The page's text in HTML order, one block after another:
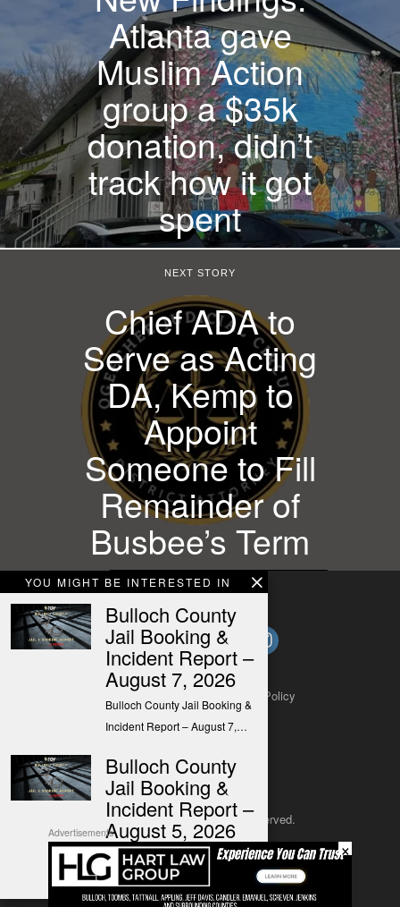
YOU MIGHT BE INTERESTED IN
Bulloch County
Jail Booking &
Incident Report –
August 7, 2026
Bulloch County Jail Booking &
Incident Report – August 7,…
Bulloch County
Jail Booking &
Incident Report –
August 5, 2026
Bulloch County Jail Booking &
Incident Report – August 5,…
Atlanta gave
Muslim Action
group a $35k
donation, didn’t
track how it got
spent
NEXT STORY
Chief ADA to
Serve as Acting
DA, Kemp to
Appoint
Someone to Fill
Remainder of
Busbee’s Term
Submit a Tip Privacy Policy
Copyright 2025 – All rights reserved.
JustSun LLC
Advertisements
×